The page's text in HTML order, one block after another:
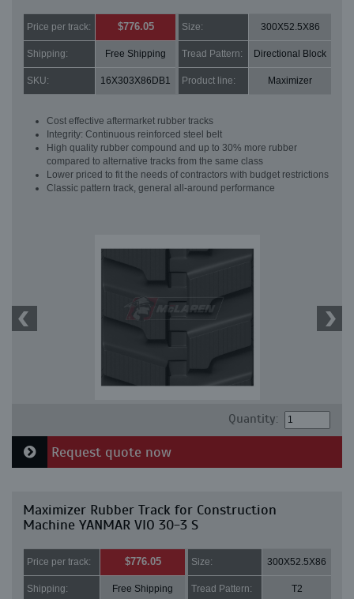
Price per track: $776.05 Size: 300X52.5X86
Shipping: Free Shipping Tread Pattern: Directional Block
SKU: 16X303X86DB1 Product line: Maximizer
Cost effective aftermarket rubber tracks
Integrity: Continuous reinforced steel belt
High quality rubber compound and up to 30% more rubber
compared to alternative tracks from the same class
Lower priced to fit the needs of contractors with budget restrictions
Classic pattern track, general all-around performance
Quantity:
Request quote now
Maximizer Rubber Track for Construction
Machine YANMAR VIO 30-3 S
Price per track: $776.05 Size: 300X52.5X86
Shipping: Free Shipping Tread Pattern: T2